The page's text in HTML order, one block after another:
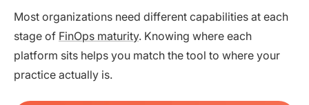
Most organizations need different capabilities at each
stage of FinOps maturity. Knowing where each
platform sits helps you match the tool to where your
practice actually is.